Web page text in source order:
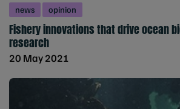
news opinion
Fishery innovations that drive ocean
research
20 May 2021